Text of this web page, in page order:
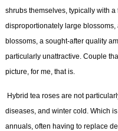
shrubs themselves, typically with
disproportionately large blossoms,
blossoms, a sought-after quality
particularly unattractive. Couple
picture, for me, that is.
Hybrid tea roses are not
diseases, and winter cold. Which
annuals, often having to replace